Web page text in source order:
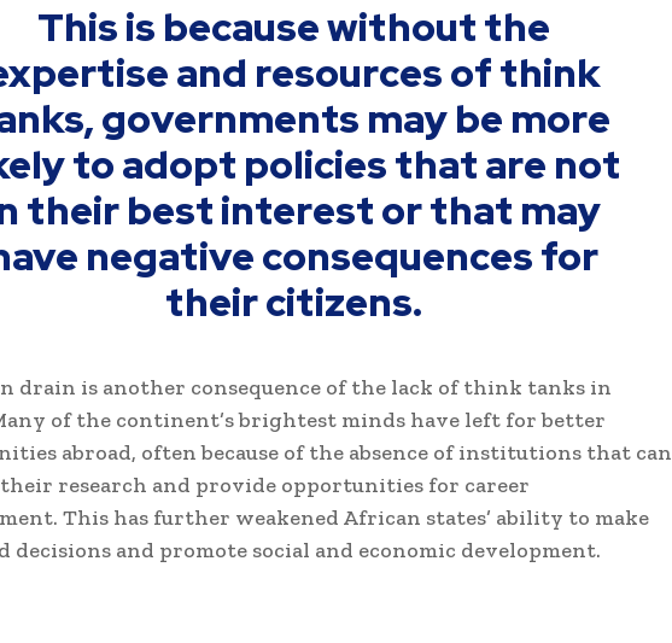
This is because without the
and resources of think
governments may be more
to adopt policies that are not
their best interest or that may
negative consequences for
their citizens.
drain is another consequence of the lack of think tanks in
of the continent’s brightest minds have left for better
abroad, often because of the absence of institutions that can
research and provide opportunities for career
This has further weakened African states’ ability to make
decisions and promote social and economic development.